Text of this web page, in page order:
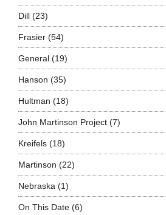
Dill(23)
Frasier(54)
General(19)
Hanson (35)
Hultman (18)
John Martinson Project(7)
Kreifels(18)
Martinson (22)
Nebraska (1)
On This Date(6)